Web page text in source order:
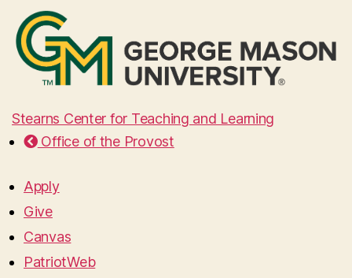
Stearns Center for Teaching and Learning
Office of the Provost
Apply
Give
Canvas
PatriotWeb